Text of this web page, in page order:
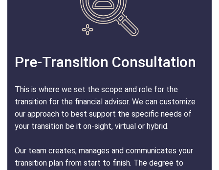
Pre-Transition Consultation
This is where we set the scope and role for the
transition for the financial advisor. We can customize
our approach to best support the specific needs of
your transition be it on-sight, virtual or hybrid.
Our team creates, manages and communicates your
transition plan from start to finish. The degree to